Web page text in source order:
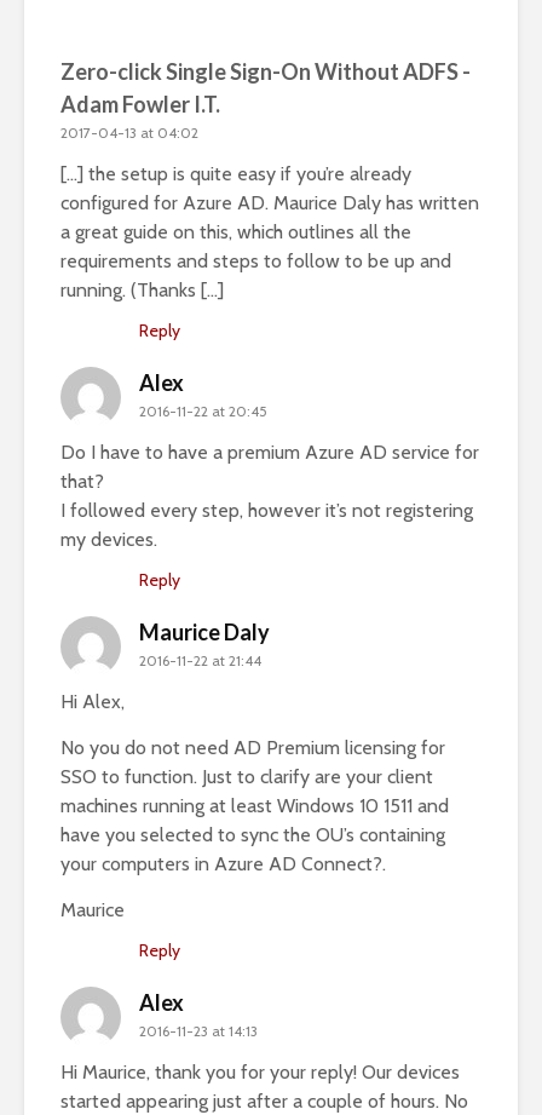
Zero-click Single Sign-On Without ADFS -
Adam Fowler I.T.
2017-04-13 at 04:02
[…] the setup is quite easy if you’re already
configured for Azure AD. Maurice Daly has written
a great guide on this, which outlines all the
requirements and steps to follow to be up and
running. (Thanks […]
Reply
Alex
2016-11-22 at 20:45
Do I have to have a premium Azure AD service for
that?
I followed every step, however it’s not registering
my devices.
Reply
Maurice Daly
2016-11-22 at 21:44
Hi Alex,
No you do not need AD Premium licensing for
SSO to function. Just to clarify are your client
machines running at least Windows 10 1511 and
have you selected to sync the OU’s containing
your computers in Azure AD Connect?.
Maurice
Reply
Alex
2016-11-23 at 14:13
Hi Maurice, thank you for your reply! Our devices
started appearing just after a couple of hours. No